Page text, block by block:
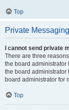
Top
Private Messaging
I cannot send private
There are three
the board administrator
the board administrator
board administrator for
Top